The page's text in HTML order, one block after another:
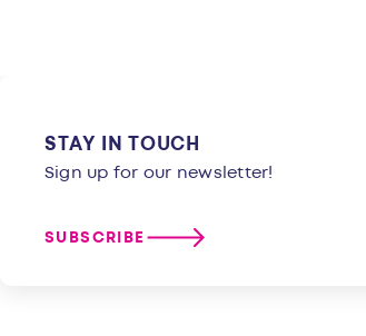
STAY IN TOUCH
Sign up for our newsletter!
SUBSCRIBE